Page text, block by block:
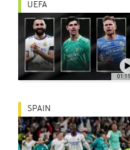
01:11
UEFA
SPAIN